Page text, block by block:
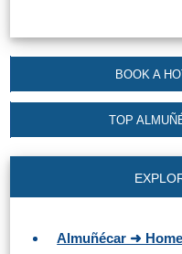
BOOK A
TOP
Almuñécar ➜ Home